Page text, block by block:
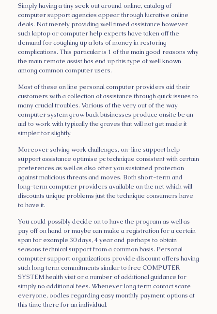
Simply having a tiny seek out around online, catalog of
computer support agencies appear through lucrative online
deals. Not merely providing well timed assistance however
such laptop or computer help experts have taken off the
demand for coughing up a lots of money in restoring
complications. This particular is 1 of the main good reasons why
the main remote assist has end up this type of well known
among common computer users.
Most of these on line personal computer providers aid their
customers with a collection of assistance through quick issues to
many crucial troubles. Various of the very out of the way
computer system grow back businesses produce onsite be an
aid to work with typically the graves that will not get made it
simpler for slightly.
Moreover solving work challenges, on-line support help
support assistance optimise pc technique consistent with certain
preferences as well as also offer you sustained protection
against malicious threats and moves. Both short-term and
long-term computer providers available on the net which will
discounts unique problems just the technique consumers have
to have it.
You could possibly decide on to have the program as well as
pay off on hand or maybe can make a registration for a certain
span for example 30 days, 4 year and perhaps to obtain
seasons technical support from a common basis. Personal
computer support organizations provide discount offers having
such long term commitments similar to free COMPUTER
SYSTEM health visit or a number of additional guidance for
simply no additional fees. Whenever long term contact scare
everyone, oodles regarding easy monthly payment options at
this time there for an individual.